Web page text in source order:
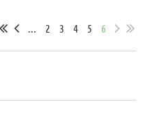
... 2 3 4 5 6